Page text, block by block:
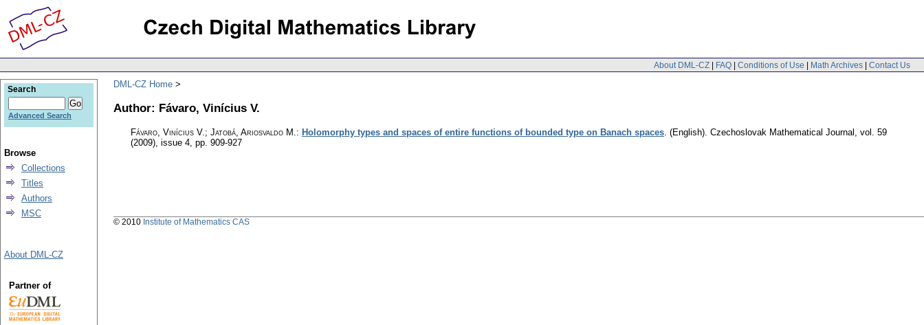
About DML-CZ | FAQ | Conditions of Use | Math Archives | Contact Us
DML-CZ Home
Author: Fávaro, Vinícius V.
Fávaro, Vinícius V.; Jatobá, Ariosvaldo M.: Holomorphy types and spaces of entire functions of bounded type on Banach spaces. (English). Czechoslovak Mathematical Journal , vol. 59
(2009), issue 4, pp. 909-927
Search
Advanced Search
Browse
Collections
Titles
Authors
MSC
About DML-CZ
Partner of
© 2010 Institute of Mathematics CAS